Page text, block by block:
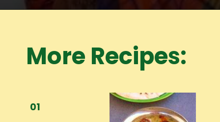
01
More Recipes: